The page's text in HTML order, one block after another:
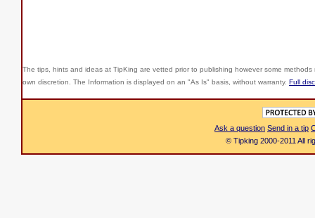
The tips, hints and ideas at TipKing are vetted prior to publishing however some
own discretion. The Information is displayed on an "As Is" basis, without warranty. Full
Ask a question Send in a tip
© Tipking 2000-2011 All